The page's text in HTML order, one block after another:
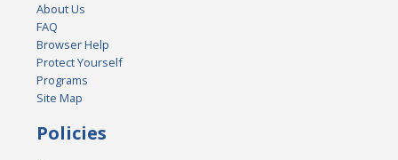
About Us
FAQ
Browser Help
Protect Yourself
Programs
Site Map
Policies